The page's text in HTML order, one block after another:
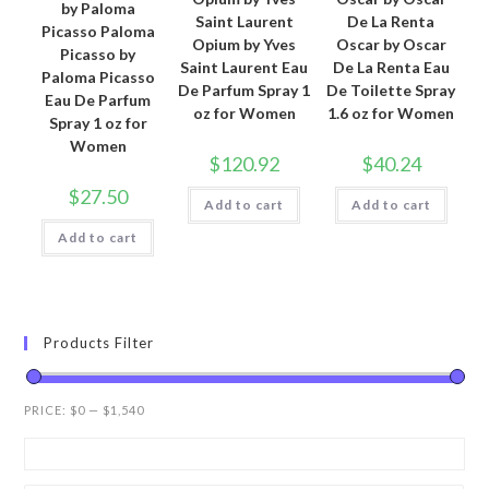
by Paloma
Picasso Paloma
Picasso by
Paloma Picasso
Eau De Parfum
Spray 1 oz for
Women
$27.50
Add to cart
Saint Laurent
Opium by Yves
Saint Laurent Eau
De Parfum Spray 1
oz for Women
$120.92
Add to cart
De La Renta
Oscar by Oscar
De La Renta Eau
De Toilette Spray
1.6 oz for Women
$40.24
Add to cart
Products Filter
PRICE: $0 — $1,540